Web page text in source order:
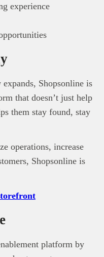
experience
Shopsonline is
that doesn’t just help
them stay found, stay
operations, increase
Shopsonline is
platform by